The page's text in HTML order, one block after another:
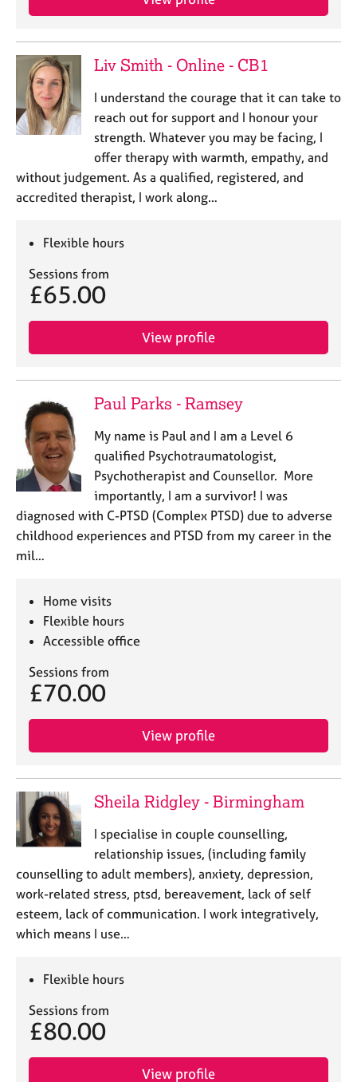
Liv Smith - Online - CB1
I understand the courage that it can take to
reach out for support and I honour your
strength. Whatever you may be facing, I
offer therapy with warmth, empathy, and
without judgement. As a qualified, registered, and
accredited therapist, I work along…
Flexible hours
Sessions from
£65.00
View profile
Paul Parks - Ramsey
My name is Paul and I am a Level 6
qualified Psychotraumatologist,
Psychotherapist and Counsellor. More
importantly, I am a survivor! I was
diagnosed with C-PTSD (Complex PTSD) due to adverse
childhood experiences and PTSD from my career in the
mil…
Home visits
Flexible hours
Accessible office
Sessions from
£70.00
View profile
Sheila Ridgley - Birmingham
I specialise in couple counselling,
relationship issues, (including family
counselling to adult members), anxiety, depression,
work-related stress, ptsd, bereavement, lack of self
esteem, lack of communication. I work integratively,
which means I use…
Flexible hours
Sessions from
£80.00
View profile